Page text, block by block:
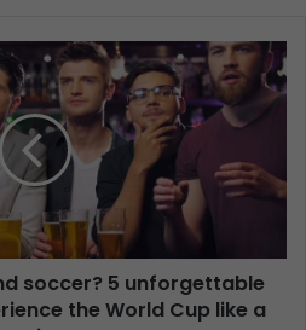
soccer? 5 unforgettable
the World Cup like a